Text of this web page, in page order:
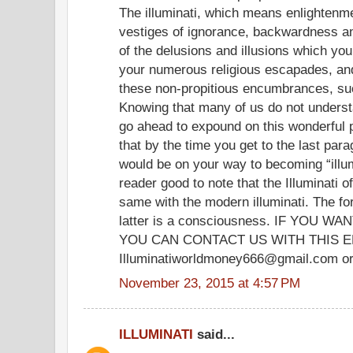
The illuminati, which means
vestiges of ignorance, backwardness
of the delusions and illusions which
your numerous religious escapades,
these non-propitious encumbrances,
Knowing that many of us do not
go ahead to expound on this wonderful
that by the time you get to the last
would be on your way to becoming
reader good to note that the Illuminati
same with the modern illuminati. The
latter is a consciousness. IF YOU
YOU CAN CONTACT US WITH THIS
Illuminatiworldmoney666@gmail.com
November 23, 2015 at 4:57 PM
ILLUMINATI said...